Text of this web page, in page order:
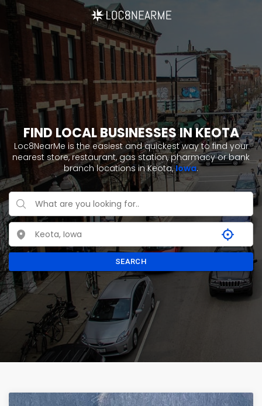
FIND LOCAL BUSINESSES IN KEOTA
Loc8NearMe is the easiest and quickest way to find your
nearest store, restaurant, gas station, pharmacy or bank
branch locations in Keota,Iowa.
SEARCH